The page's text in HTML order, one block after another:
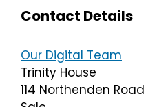
Contact Details
Our Digital Team
Trinity House
114 Northenden Road